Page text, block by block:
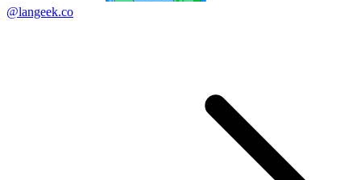
@langeek.co